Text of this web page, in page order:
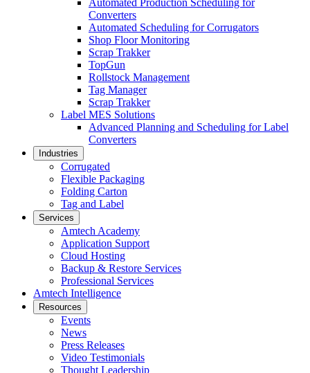
Converters
Automated Scheduling for Corrugators
Shop Floor Monitoring
Scrap Trakker
TopGun
Rollstock Management
Tag Manager
Scrap Trakker
Label MES Solutions
Advanced Planning and Scheduling for Label
Converters
Industries
Corrugated
Flexible Packaging
Folding Carton
Tag and Label
Services
Amtech Academy
Application Support
Cloud Hosting
Backup & Restore Services
Professional Services
Amtech Intelligence
Resources
Events
News
Press Releases
Video Testimonials
Thought Leadership